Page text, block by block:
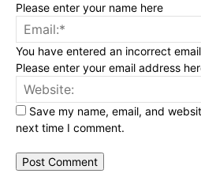
Please enter your name here
You have entered an incorrect
Please enter your email address
Save my name, email, and
next time I comment.